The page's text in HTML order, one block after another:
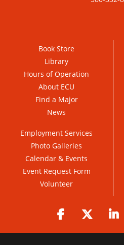
Book Store
Library
Hours of Operation
About ECU
Find a Major
News
Employment Services
Photo Galleries
Calendar & Events
Event Request Form
Volunteer
Facebook Twitter